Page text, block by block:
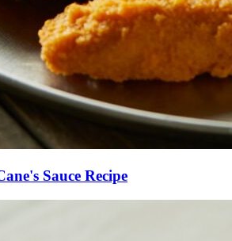
Sauce Recipe